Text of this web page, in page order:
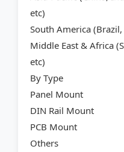
etc)
South America
Middle East & Africa
etc)
By Type
Panel Mount
DIN Rail Mount
PCB Mount
Others